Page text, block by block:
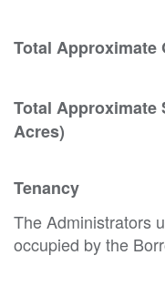
Total Approximate
Total Approximate
Acres)
Tenancy
The Administrators
occupied by the